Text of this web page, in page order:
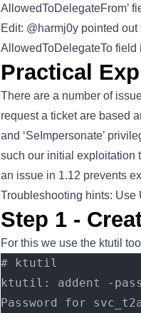
AllowedToDelegateFrom’
Edit: @harmj0y pointed
AllowedToDelegateTo
Practical
There are a number of
request a ticket are based
and ‘SeImpersonate’
such our initial exploitation
an issue in 1.12 prevents
Troubleshooting hints: Use
Step 1 -
For this we use the ktutil
# ktutil
ktutil: addent -
Password for